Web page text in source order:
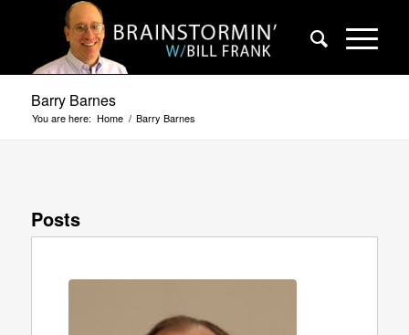
Barry Barnes
You are here: Home / Barry Barnes
Posts